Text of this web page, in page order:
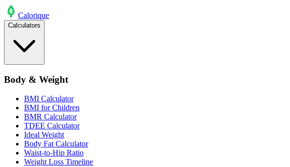
Calorique
Calculators
Body & Weight
BMI Calculator
BMI for Children
BMR Calculator
TDEE Calculator
Ideal Weight
Body Fat Calculator
Waist-to-Hip Ratio
Weight Loss Timeline